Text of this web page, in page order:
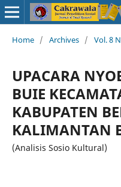
Home / Archives / Vol. 8
UPACARA
BUIE
KABUPATEN
KALIMANTAN
(Analisis Sosio Kultural)